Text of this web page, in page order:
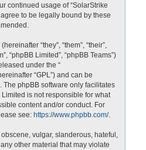
continued usage of “SolarStrike
to be legally bound by these
“they”, “them”, “their”,
“phpBB Limited”, “phpBB Teams”)
under the “
“GPL”) and can be
. The phpBB software only facilitates
is not responsible for what
content and/or conduct. For
see: https://www.phpbb.com/.
vulgar, slanderous, hateful,
other material that may violate